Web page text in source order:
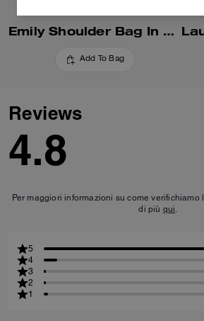
Emily Shoulder Bag In Signature Canvas
Add To Bag
Reviews
4.8
Per maggiori informazioni su come
di più qui.
5
4
3
2
1